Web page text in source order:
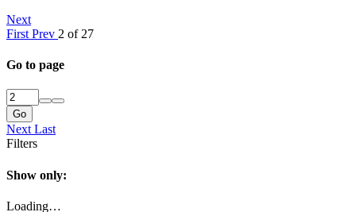
Next
First Prev 2 of 27
Go to page
Go
Next Last
Filters
Show only:
Loading…